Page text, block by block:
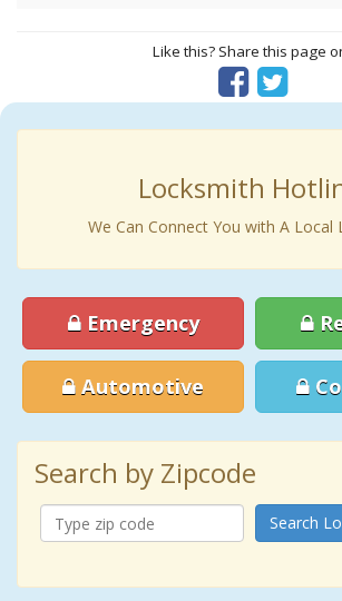
Like this? Share this page
Locksmith
We Can Connect You with A Local
Emergency
Automotive
Search by Zipcode
Search